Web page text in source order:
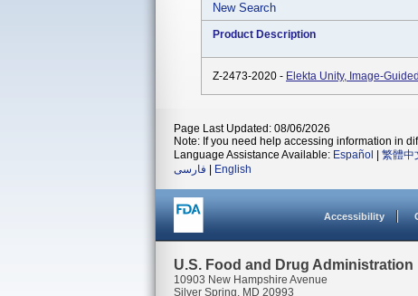
New Search
Product Description
Z-2473-2020 - Elekta Unity, Image-
Page Last Updated: 08/06/2026
Note: If you need help accessing information in
Language Assistance Available: Español 繁體中
فارسی
English
Accessibility
U.S. Food and Drug Administration
10903 New Hampshire Avenue
Silver Spring, MD 20993